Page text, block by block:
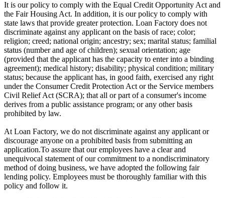
It is our policy to comply with the Equal Credit Opportunity Act and
the Fair Housing Act. In addition, it is our policy to comply with
state laws that provide greater protection. Loan Factory does not
discriminate against any applicant on the basis of race; color;
religion; creed; national origin; ancestry; sex; marital status; familial
status (number and age of children); sexual orientation; age
(provided that the applicant has the capacity to enter into a binding
agreement); medical history; disability; physical condition; military
status; because the applicant has, in good faith, exercised any right
under the Consumer Credit Protection Act or the Service members
Civil Relief Act (SCRA); that all or part of a consumer's income
derives from a public assistance program; or any other basis
prohibited by law.
At Loan Factory, we do not discriminate against any applicant or
discourage anyone on a prohibited basis from submitting an
application.To assure that our employees have a clear and
unequivocal statement of our commitment to a nondiscriminatory
method of doing business, we have adopted the following fair
lending policy. Employees must be thoroughly familiar with this
policy and follow it.